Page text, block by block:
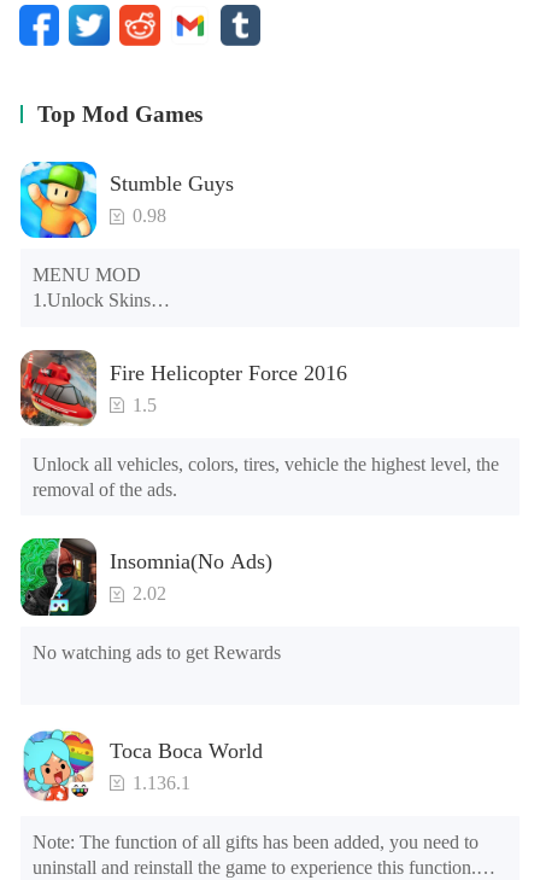
Top Mod Games
Stumble Guys
0.98
MENU MOD
1.Unlock Skins
3.Unlock Variants
4.Unlock Animations
5.Unlock Footsteps
6.Level
8.No ADS
NOTE：Some functions may not work
Fire Helicopter Force 2016
1.5
Unlock all vehicles, colors, tires, vehicle the highest level, the
removal of the ads.
Insomnia(No Ads)
2.02
No watching ads to get Rewards
Toca Boca World
1.136.1
Note: The function of all gifts has been added, you need to
uninstall and reinstall the game to experience this function.